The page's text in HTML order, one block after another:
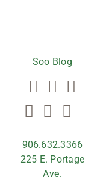
Soo Blog
906.632.3366
225 E. Portage
Ave.